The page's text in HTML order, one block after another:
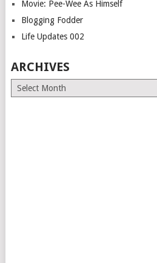
Movie: Pee-Wee As Himself
Blogging Fodder
Life Updates 002
ARCHIVES
Archives